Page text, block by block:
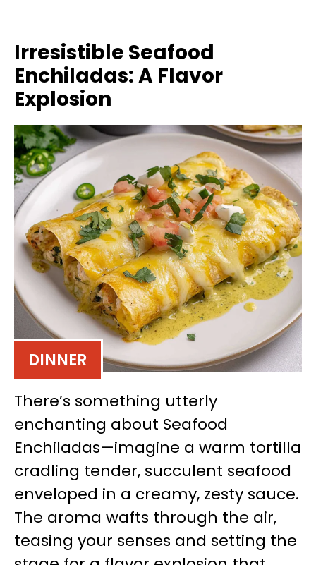
Irresistible Seafood
Enchiladas: A Flavor
Explosion
DINNER
There’s something utterly
enchanting about Seafood
Enchiladas—imagine a warm tortilla
cradling tender, succulent seafood
enveloped in a creamy, zesty sauce.
The aroma wafts through the air,
teasing your senses and setting the